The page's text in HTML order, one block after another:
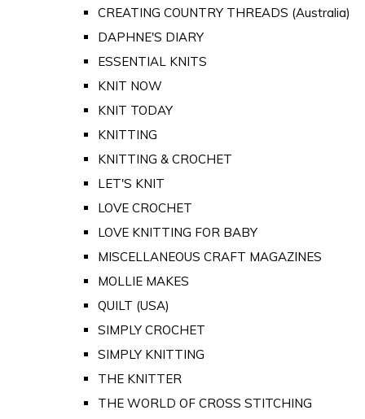
CREATING COUNTRY THREADS (Australia)
DAPHNE'S DIARY
ESSENTIAL KNITS
KNIT NOW
KNIT TODAY
KNITTING
KNITTING & CROCHET
LET'S KNIT
LOVE CROCHET
LOVE KNITTING FOR BABY
MISCELLANEOUS CRAFT MAGAZINES
MOLLIE MAKES
QUILT (USA)
SIMPLY CROCHET
SIMPLY KNITTING
THE KNITTER
THE WORLD OF CROSS STITCHING